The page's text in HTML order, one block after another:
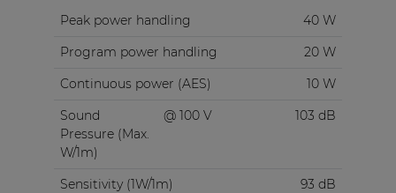
Peak power handling
40 W
Program power handling
20 W
Continuous power (AES)
10 W
Sound
Pressure (Max.
W/1m)
@ 100 V 103 dB
Sensitivity (1W/1m)
93 dB